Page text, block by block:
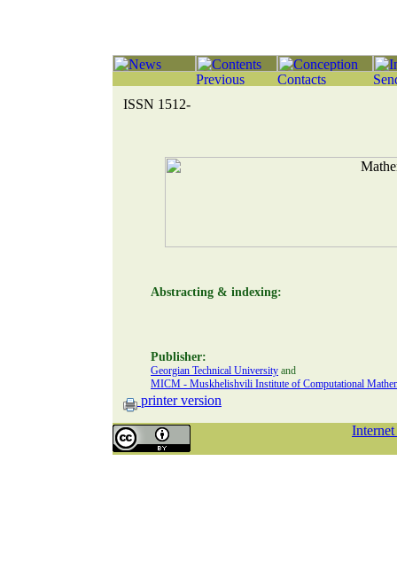
ISSN 1512-
Abstracting & indexing:
Publisher:
Georgian Technical University and
MICM - Muskhelishvili Institute of Computational
printer version